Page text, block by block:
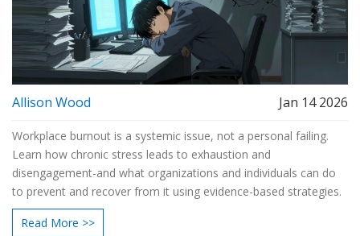
Allison Wood Jan 14 2026
Workplace burnout is a systemic issue, not a personal failing.
Learn how chronic stress leads to exhaustion and
disengagement-and what organizations and individuals can do
to prevent and recover from it using evidence-based strategies.
Read More >>